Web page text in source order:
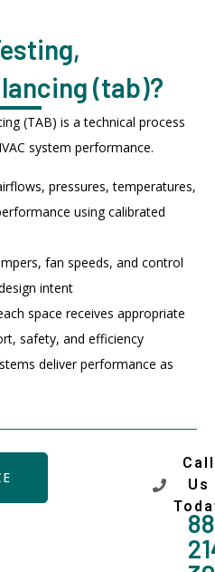
(tab)?
(TAB) is a technical process
system performance.
pressures, temperatures,
using calibrated
fan speeds, and control
intent
space receives appropriate
safety, and efficiency
deliver performance as
Call
Us